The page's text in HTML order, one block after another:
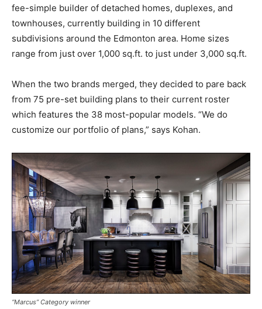
fee-simple builder of detached homes, duplexes, and
townhouses, currently building in 10 different
subdivisions around the Edmonton area. Home sizes
range from just over 1,000 sq.ft. to just under 3,000 sq.ft.
When the two brands merged, they decided to pare back
from 75 pre-set building plans to their current roster
which features the 38 most-popular models. “We do
customize our portfolio of plans,” says Kohan.
“Marcus” Category winner